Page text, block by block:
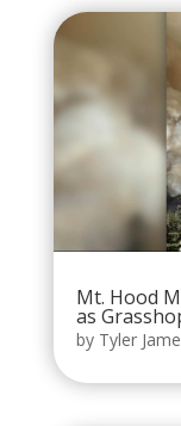
Mt. Hood
as
by Tyler